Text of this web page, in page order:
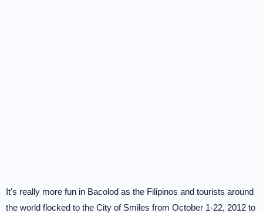
It's really more fun in Bacolod as the Filipinos and tourists around
the world flocked to the City of Smiles from October 1-22, 2012 to